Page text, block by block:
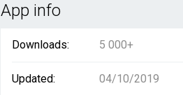
App info
Downloads: 5 000+
Updated: 04/10/2019